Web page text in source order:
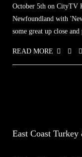
October 5th on CityTV
Newfoundland with
some great up close and
READ MORE
East Coast